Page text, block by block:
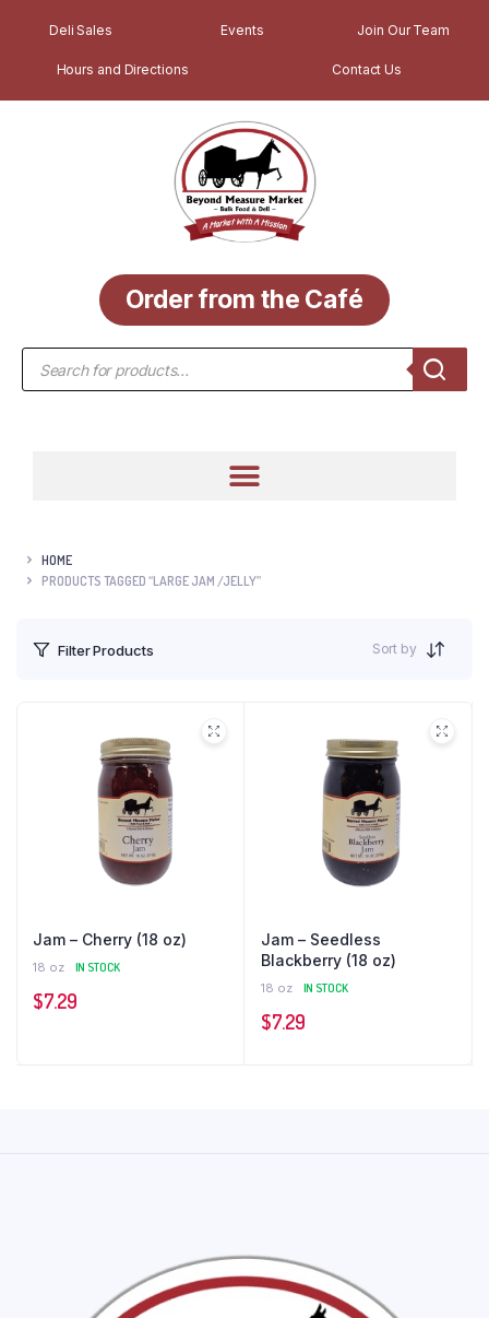
Deli Sales Events Join Our Team
Hours and Directions Contact Us
Order from the Café
HOME
PRODUCTS TAGGED “LARGE JAM /JELLY”
Filter Products Sort by
Jam – Cherry (18 oz)
18 oz IN STOCK
$7.29
Jam – Seedless
Blackberry (18 oz)
18 oz IN STOCK
$7.29